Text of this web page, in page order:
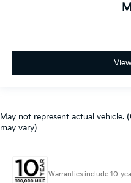
May not represent actual vehicle.
may vary)
Warranties include 10-